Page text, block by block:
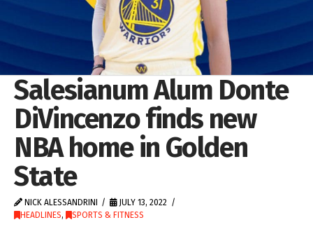
Salesianum Alum Donte
DiVincenzo finds new
NBA home in Golden
State
NICK ALESSANDRINI
JULY 13, 2022
HEADLINES, SPORTS & FITNESS